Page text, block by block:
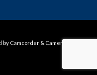
Camcorder & Camera Repair